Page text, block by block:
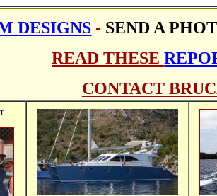
DESIGNS - SEND A
READ THESE
CONTACT